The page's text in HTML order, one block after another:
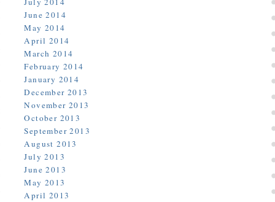
June 2014
May 2014
April 2014
March 2014
February 2014
January 2014
December 2013
November 2013
October 2013
September 2013
August 2013
July 2013
June 2013
May 2013
April 2013